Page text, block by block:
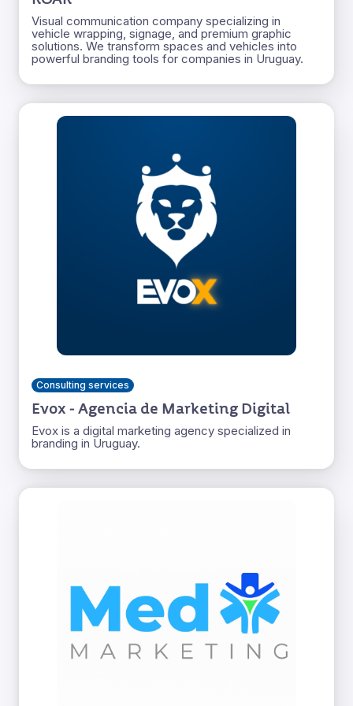
Visual communication company specializing in
vehicle wrapping, signage, and premium graphic
solutions. We transform spaces and vehicles into
powerful branding tools for companies in Uruguay.
Consulting services
Evox - Agencia de Marketing Digital
Evox is a digital marketing agency specialized in
branding in Uruguay.